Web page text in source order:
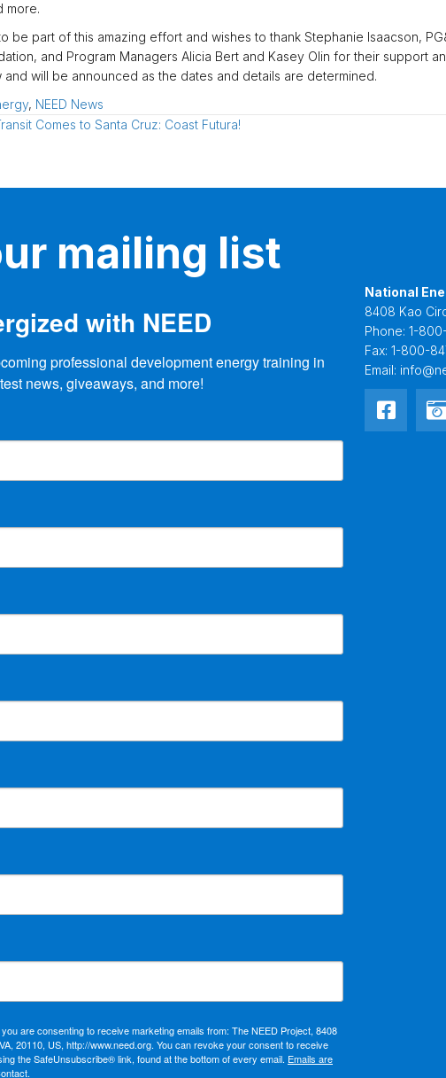
more.
be part of this amazing effort and wishes to thank Stephanie Isaacson,
and Program Managers Alicia Bert and Kasey Olin for their support
will be announced as the dates and details are determined.
, NEED News
Comes to Santa Cruz: Coast Futura!
mailing list
with NEED
professional development energy training in
news, giveaways, and more!
are consenting to receive marketing emails from: The NEED Project, 8408
20110, US, http://www.need.org. You can revoke your consent to receive
the SafeUnsubscribe® link, found at the bottom of every email. Emails are
National
8408 Kao
Phone: 1-
Fax: 1-800-
Email: